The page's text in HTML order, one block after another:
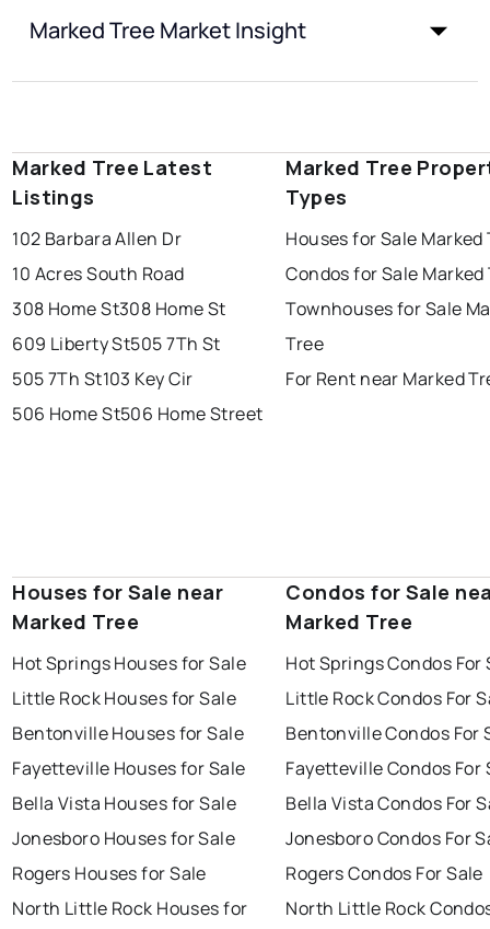
Marked Tree Market Insight
Marked Tree Latest
Listings
102 Barbara Allen Dr
10 Acres South Road
308 Home St308 Home St
609 Liberty St505 7Th St
505 7Th St103 Key Cir
506 Home St506 Home Street
Marked Tree
Types
Houses for Sale Marked
Condos for Sale Marked
Townhouses for Sale
Tree
For Rent near Marked
Houses for Sale near
Marked Tree
Hot Springs Houses for Sale
Little Rock Houses for Sale
Bentonville Houses for Sale
Fayetteville Houses for Sale
Bella Vista Houses for Sale
Jonesboro Houses for Sale
Rogers Houses for Sale
North Little Rock Houses for
Condos for Sale
Marked Tree
Hot Springs Condos For
Little Rock Condos For
Bentonville Condos For
Fayetteville Condos For
Bella Vista Condos For
Jonesboro Condos For
Rogers Condos For Sale
North Little Rock